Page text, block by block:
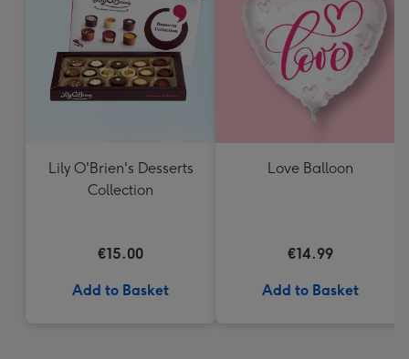
Lily O'Brien's Desserts
Collection
€15.00
Add to Basket
Love Balloon
€14.99
Add to Basket